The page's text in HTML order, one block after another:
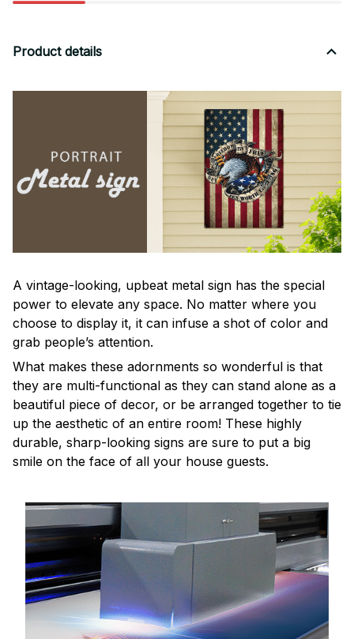
Product details
A vintage-looking, upbeat metal sign has the special
power to elevate any space. No matter where you
choose to display it, it can infuse a shot of color and
grab people’s attention.
What makes these adornments so wonderful is that
they are multi-functional as they can stand alone as a
beautiful piece of decor, or be arranged together to tie
up the aesthetic of an entire room! These highly
durable, sharp-looking signs are sure to put a big
smile on the face of all your house guests.